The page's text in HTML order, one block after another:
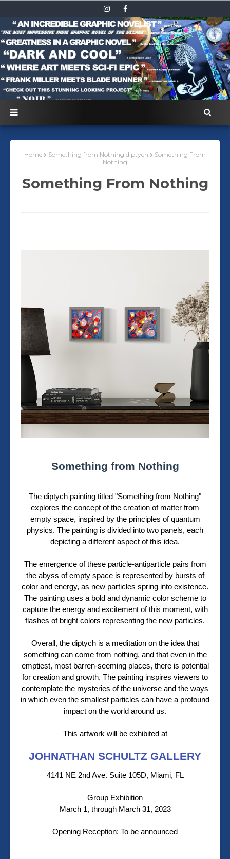
Home Something from Nothing diptych
Something From
Nothing
Something From Nothing
Something from Nothing
The diptych painting titled "Something from Nothing"
explores the concept of the creation of matter from
empty space, inspired by the principles of quantum
physics. The painting is divided into two panels, each
depicting a different aspect of this idea.
The emergence of these particle-antiparticle pairs from
the abyss of empty space is represented by bursts of
color and energy, as new particles spring into existence.
The painting uses a bold and dynamic color scheme to
capture the energy and excitement of this moment, with
flashes of bright colors representing the new particles.
Overall, the diptych is a meditation on the idea that
something can come from nothing, and that even in the
emptiest, most barren-seeming places, there is potential
for creation and growth. The painting inspires viewers to
contemplate the mysteries of the universe and the ways
in which even the smallest particles can have a profound
impact on the world around us.
This artwork will be exhibited at
JOHNATHAN SCHULTZ GALLERY
4141 NE 2nd Ave. Suite 105D, Miami, FL
Group Exhibition
March 1, through March 31, 2023
Opening Reception: To be announced